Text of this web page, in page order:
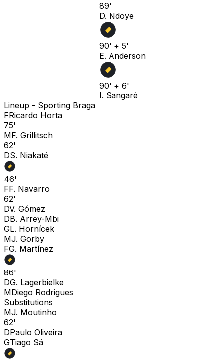
89'
D. Ndoye
90' + 5'
E. Anderson
90' + 6'
I. Sangaré
Lineup - Sporting Braga
FRicardo Horta
75'
MF. Grillitsch
62'
DS. Niakaté
46'
FF. Navarro
62'
DV. Gómez
DB. Arrey-Mbi
GL. Hornícek
MJ. Gorby
FG. Martínez
86'
DG. Lagerbielke
MDiego Rodrigues
Substitutions
MJ. Moutinho
62'
DPaulo Oliveira
GTiago Sá